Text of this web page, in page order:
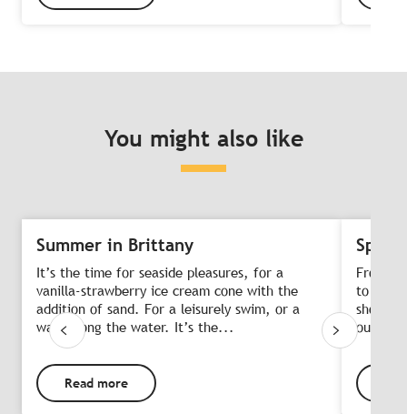
You might also like
Summer in Brittany
It’s the time for seaside pleasures, for a
vanilla-strawberry ice cream cone with the
addition of sand. For a leisurely swim, or a
walk along the water. It’s the...
Read more
From
to head
short